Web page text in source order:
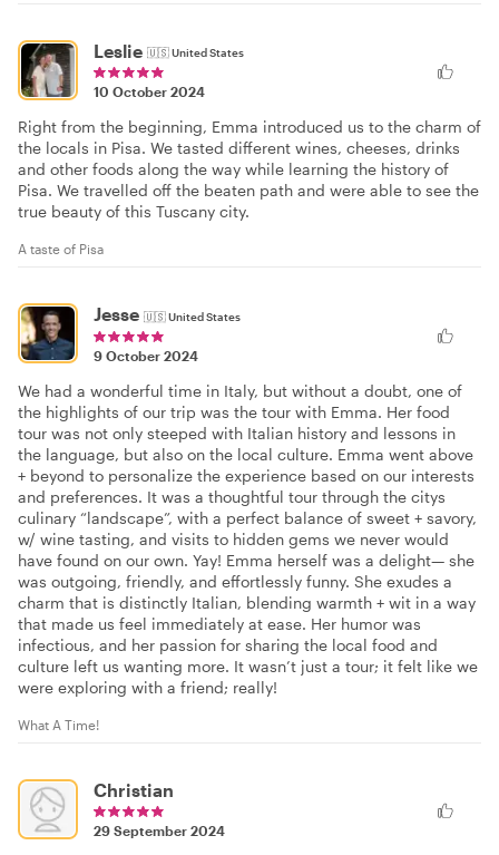
Leslie 🇺🇸United States
10 October 2024
Right from the beginning, Emma introduced us to the charm of
the locals in Pisa. We tasted different wines, cheeses, drinks
and other foods along the way while learning the history of
Pisa. We travelled off the beaten path and were able to see the
true beauty of this Tuscany city.
A taste of Pisa
Jesse 🇺🇸United States
9 October 2024
We had a wonderful time in Italy, but without a doubt, one of
the highlights of our trip was the tour with Emma. Her food
tour was not only steeped with Italian history and lessons in
the language, but also on the local culture. Emma went above
+ beyond to personalize the experience based on our interests
and preferences. It was a thoughtful tour through the citys
culinary “landscape”, with a perfect balance of sweet + savory,
w/ wine tasting, and visits to hidden gems we never would
have found on our own. Yay! Emma herself was a delight— she
was outgoing, friendly, and effortlessly funny. She exudes a
charm that is distinctly Italian, blending warmth + wit in a way
that made us feel immediately at ease. Her humor was
infectious, and her passion for sharing the local food and
culture left us wanting more. It wasn’t just a tour; it felt like we
were exploring with a friend; really!
What A Time!
Christian
29 September 2024